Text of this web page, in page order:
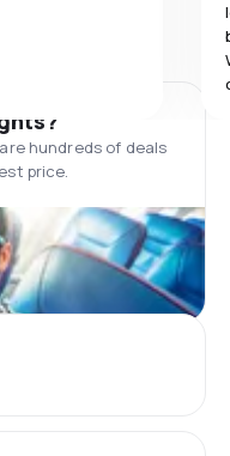
hundreds of deals
price.